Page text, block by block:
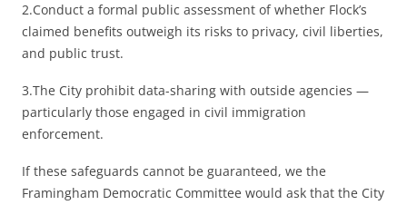
2.Conduct a formal public assessment of whether Flock’s
claimed benefits outweigh its risks to privacy, civil liberties,
and public trust.
3.The City prohibit data-sharing with outside agencies —
particularly those engaged in civil immigration
enforcement.
If these safeguards cannot be guaranteed, we the
Framingham Democratic Committee would ask that the City